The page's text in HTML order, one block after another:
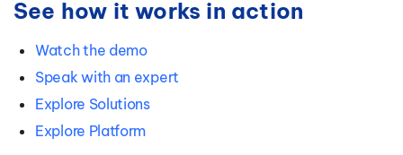
See how it works in action
Watch the demo
Speak with an expert
Explore Solutions
Explore Platform